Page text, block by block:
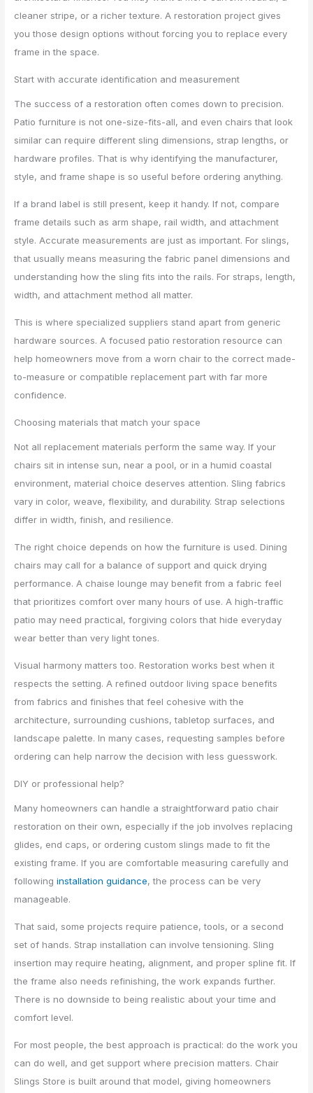
cleaner stripe, or a richer texture. A restoration project gives
you those design options without forcing you to replace every
frame in the space.
Start with accurate identification and measurement
The success of a restoration often comes down to precision.
Patio furniture is not one-size-fits-all, and even chairs that look
similar can require different sling dimensions, strap lengths, or
hardware profiles. That is why identifying the manufacturer,
style, and frame shape is so useful before ordering anything.
If a brand label is still present, keep it handy. If not, compare
frame details such as arm shape, rail width, and attachment
style. Accurate measurements are just as important. For slings,
that usually means measuring the fabric panel dimensions and
understanding how the sling fits into the rails. For straps, length,
width, and attachment method all matter.
This is where specialized suppliers stand apart from generic
hardware sources. A focused patio restoration resource can
help homeowners move from a worn chair to the correct made-
to-measure or compatible replacement part with far more
confidence.
Choosing materials that match your space
Not all replacement materials perform the same way. If your
chairs sit in intense sun, near a pool, or in a humid coastal
environment, material choice deserves attention. Sling fabrics
vary in color, weave, flexibility, and durability. Strap selections
differ in width, finish, and resilience.
The right choice depends on how the furniture is used. Dining
chairs may call for a balance of support and quick drying
performance. A chaise lounge may benefit from a fabric feel
that prioritizes comfort over many hours of use. A high-traffic
patio may need practical, forgiving colors that hide everyday
wear better than very light tones.
Visual harmony matters too. Restoration works best when it
respects the setting. A refined outdoor living space benefits
from fabrics and finishes that feel cohesive with the
architecture, surrounding cushions, tabletop surfaces, and
landscape palette. In many cases, requesting samples before
ordering can help narrow the decision with less guesswork.
DIY or professional help?
Many homeowners can handle a straightforward patio chair
restoration on their own, especially if the job involves replacing
glides, end caps, or ordering custom slings made to fit the
existing frame. If you are comfortable measuring carefully and
followinginstallation guidance, the process can be very
manageable.
That said, some projects require patience, tools, or a second
set of hands. Strap installation can involve tensioning. Sling
insertion may require heating, alignment, and proper spline fit. If
the frame also needs refinishing, the work expands further.
There is no downside to being realistic about your time and
comfort level.
For most people, the best approach is practical: do the work you
can do well, and get support where precision matters. Chair
Slings Store is built around that model, giving homeowners